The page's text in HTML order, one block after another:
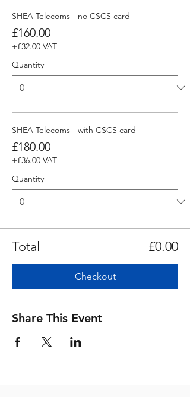
SHEA Telecoms - no CSCS card
£160.00
+£32.00 VAT
Quantity
SHEA Telecoms - with CSCS card
£180.00
+£36.00 VAT
Quantity
Total £0.00
Checkout
Share This Event